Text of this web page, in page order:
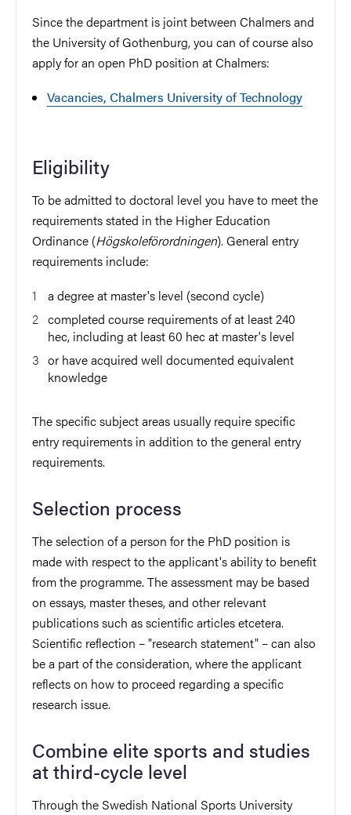
Since the department is joint between Chalmers and
the University of Gothenburg, you can of course also
apply for an open PhD position at Chalmers:
Vacancies, Chalmers University of Technology
Eligibility
To be admitted to doctoral level you have to meet the
requirements stated in the Higher Education
Ordinance (Högskoleförordningen). General entry
requirements include:
a degree at master's level (second cycle)
completed course requirements of at least 240
hec, including at least 60 hec at master's level
or have acquired well documented equivalent
knowledge
The specific subject areas usually require specific
entry requirements in addition to the general entry
requirements.
Selection process
The selection of a person for the PhD position is
made with respect to the applicant's ability to benefit
from the programme. The assessment may be based
on essays, master theses, and other relevant
publications such as scientific articles etcetera.
Scientific reflection – "research statement" – can also
be a part of the consideration, where the applicant
reflects on how to proceed regarding a specific
research issue.
Combine elite sports and studies
at third-cycle level
Through the Swedish National Sports University